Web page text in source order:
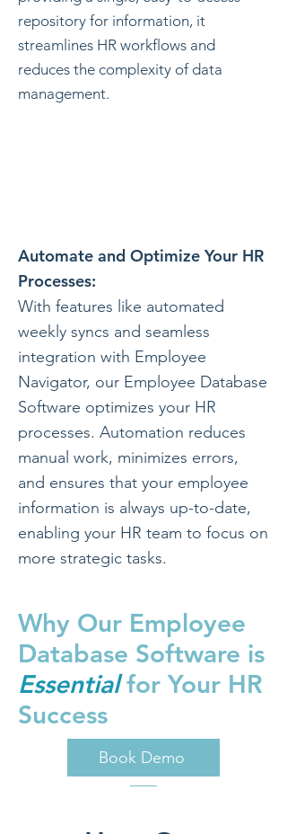
repository for information, it
streamlines HR workflows and
reduces the complexity of data
management.
Automate and Optimize Your HR
Processes:
With features like automated
weekly syncs and seamless
integration with Employee
Navigator, our Employee Database
Software optimizes your HR
processes. Automation reduces
manual work, minimizes errors,
and ensures that your employee
information is always up-to-date,
enabling your HR team to focus on
more strategic tasks.
Why Our Employee
Database Software is
Essentialfor Your HR
Success
Book Demo